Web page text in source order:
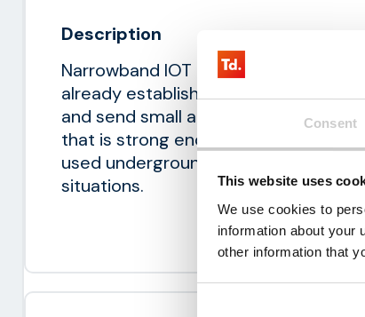
Consent
This website uses
We use cookies to
information about your
other information that
Description
Narrowband IOT connects devices
already established 4G mobile
and send small amounts of data.
that is strong enough to pass
used underground. As a result, it
situations.